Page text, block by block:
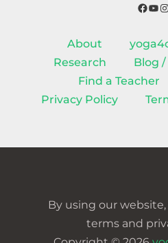
About
Research
Blog /
Find a Teacher
Privacy Policy
By using our
terms and